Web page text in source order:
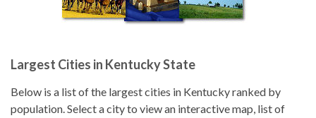
Largest Cities in Kentucky State
Below is a list of the largest cities in Kentucky ranked by
population. Select a city to view an interactive map, list of